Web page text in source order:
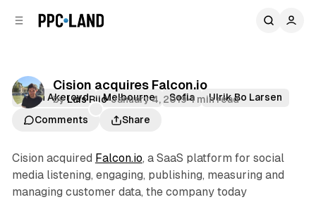
Cision acquires Falcon.io
byLuis Rijo•January 4, 2019•1 min read
Comments
Share
Kevin Akeroyd Melbourne Sofia Ulrik Bo Larsen
Cision acquired Falcon.io, a SaaS platform for social
media listening, engaging, publishing, measuring and
managing customer data, the company today